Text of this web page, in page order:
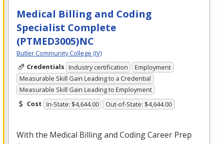
Medical Billing and Coding
Specialist Complete
(PTMED3005)NC
Butler Community College (IV)
Credentials Industry certification
Employment
Measurable Skill Gain Leading to a Credential
Measurable Skill Gain Leading to Employment
Cost In-State: $4,644.00 Out-of-State: $4,644.00
With the Medical Billing and Coding Career Prep